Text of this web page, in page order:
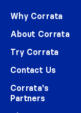
Why Corrata
About Corrata
Try Corrata
Contact Us
Corrata's
Partners